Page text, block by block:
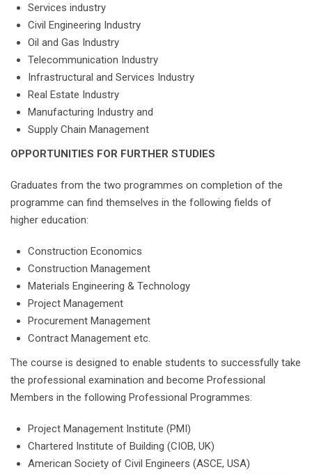
Services industry
Civil Engineering Industry
Oil and Gas Industry
Telecommunication Industry
Infrastructural and Services Industry
Real Estate Industry
Manufacturing Industry and
Supply Chain Management
OPPORTUNITIES FOR FURTHER STUDIES
Graduates from the two programmes on completion of the
programme can find themselves in the following fields of
higher education:
Construction Economics
Construction Management
Materials Engineering & Technology
Project Management
Procurement Management
Contract Management etc.
The course is designed to enable students to successfully take
the professional examination and become Professional
Members in the following Professional Programmes:
Project Management Institute (PMI)
Chartered Institute of Building (CIOB, UK)
American Society of Civil Engineers (ASCE, USA)